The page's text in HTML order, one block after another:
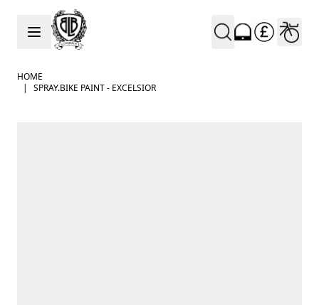
Skip to Content
HOME
|
SPRAY.BIKE PAINT - EXCELSIOR